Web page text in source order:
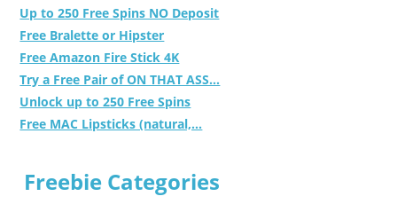
Up to 250 Free Spins NO Deposit
Free Bralette or Hipster
Free Amazon Fire Stick 4K
Try a Free Pair of ON THAT ASS...
Unlock up to 250 Free Spins
Free MAC Lipsticks (natural,...
Freebie Categories